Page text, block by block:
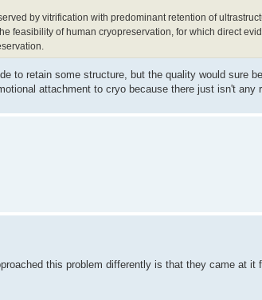
by vitrification with predominant retention of
feasibility of human cryopreservation, for which direct
to retain some structure, but the quality would sure
attachment to cryo because there just isn't any
this problem differently is that they came at it